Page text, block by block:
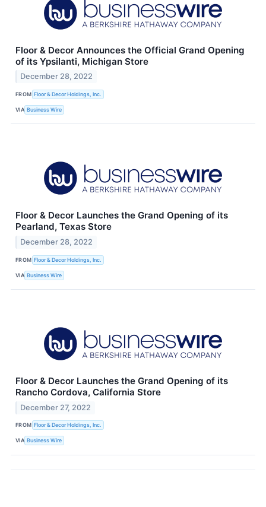
Floor & Decor Announces the Official Grand Opening
of its Ypsilanti, Michigan Store
December 28, 2022
FROM Floor & Decor Holdings, Inc.
VIA Business Wire
Floor & Decor Launches the Grand Opening of its
Pearland, Texas Store
December 28, 2022
FROM Floor & Decor Holdings, Inc.
VIA Business Wire
Floor & Decor Launches the Grand Opening of its
Rancho Cordova, California Store
December 27, 2022
FROM Floor & Decor Holdings, Inc.
VIA Business Wire